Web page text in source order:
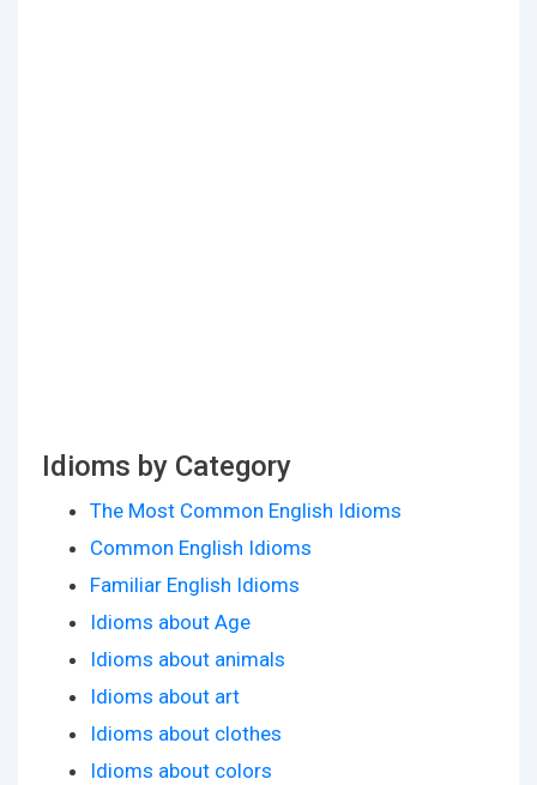
Idioms by Category
The Most Common English Idioms
Common English Idioms
Familiar English Idioms
Idioms about Age
Idioms about animals
Idioms about art
Idioms about clothes
Idioms about colors